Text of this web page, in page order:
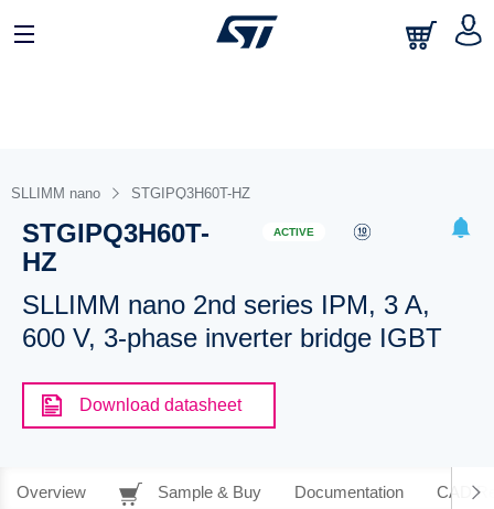
SLLIMM nano STGIPQ3H60T-HZ
STGIPQ3H60T-
HZ
ACTIVE
SLLIMM nano 2nd series IPM, 3 A,
600 V, 3-phase inverter bridge IGBT
Download datasheet
Overview Sample & Buy Documentation CAD